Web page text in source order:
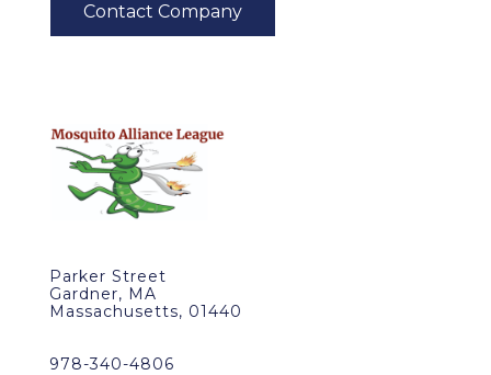
Parker Street
Gardner, MA
Massachusetts, 01440
978-340-4806